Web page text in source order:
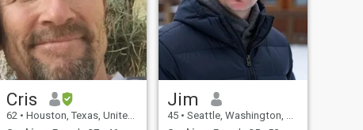
Cris
62 • Houston, Texas, United States
Jim
45 • Seattle, Washington, United States